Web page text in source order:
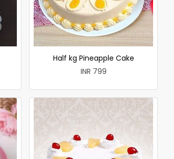
Half kg Pineapple Cake
INR 799